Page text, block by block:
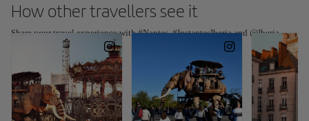
How other travellers see it
Share your travel experience with #Nantes, #InstantesIberia and @Iberia